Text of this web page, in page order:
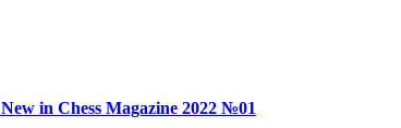
New in Chess Magazine 2022 №01